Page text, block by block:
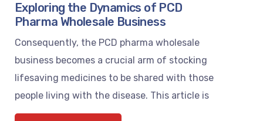
Exploring the Dynamics of PCD
Pharma Wholesale Business
Consequently, the PCD pharma wholesale
business becomes a crucial arm of stocking
lifesaving medicines to be shared with those
people living with the disease. This article is